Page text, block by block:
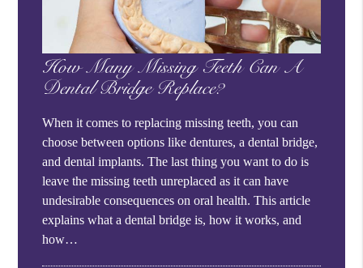
How Many Missing Teeth Can A
Dental Bridge Replace?
When it comes to replacing missing teeth, you can
choose between options like dentures, a dental bridge,
and dental implants. The last thing you want to do is
leave the missing teeth unreplaced as it can have
undesirable consequences on oral health. This article
explains what a dental bridge is, how it works, and
how…